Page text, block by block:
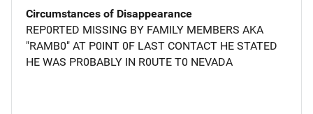
Circumstances of Disappearance
REP0RTED MISSING BY FAMILY MEMBERS AKA
"RAMB0" AT P0INT 0F LAST CONTACT HE STATED
HE WAS PR0BABLY IN R0UTE T0 NEVADA